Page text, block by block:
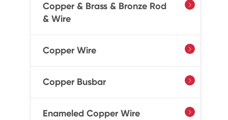
Copper & Brass & Bronze Rod
& Wire

Copper Wire 
Copper Busbar 
Enameled Copper Wire 